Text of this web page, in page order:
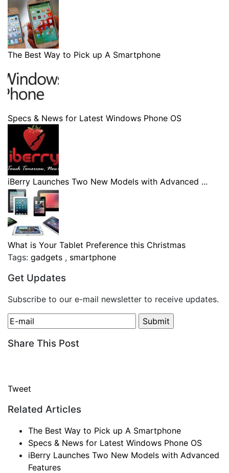
The Best Way to Pick up A Smartphone
Specs & News for Latest Windows Phone OS
iBerry Launches Two New Models with Advanced ...
What is Your Tablet Preference this Christmas
Tags: gadgets , smartphone
Get Updates
Subscribe to our e-mail newsletter to receive updates.
Share This Post
Tweet
Related Articles
The Best Way to Pick up A Smartphone
Specs & News for Latest Windows Phone OS
iBerry Launches Two New Models with Advanced
Features